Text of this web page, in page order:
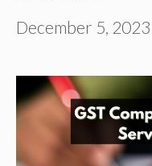
December 5, 2023